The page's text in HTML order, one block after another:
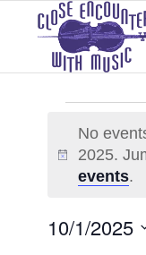
Events
for
October
1,
Notice
No
2025.
events.
10/1/2025